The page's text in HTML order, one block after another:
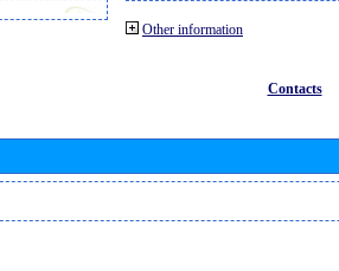
Other information
Contacts